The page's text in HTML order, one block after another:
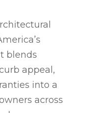
blends
appeal,
into a
across